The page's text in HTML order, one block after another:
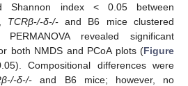
Shannon index < 0.05 between
TCRβ-/-δ-/-and B6 mice clustered
revealed significant
both NMDS and PCoA plots (Figure
Compositional differences were
δ-/- and B6 mice; however, no